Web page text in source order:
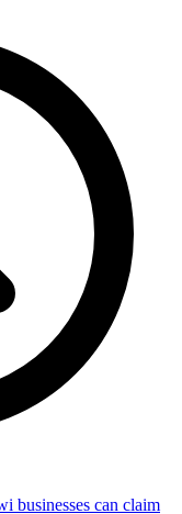
businesses can claim